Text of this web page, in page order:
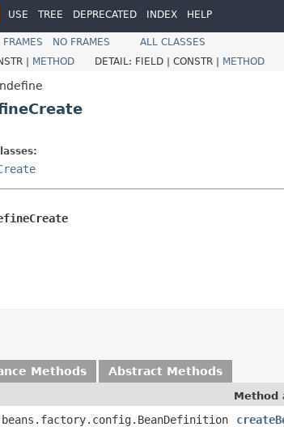
USE TREE DEPRECATED INDEX HELP
FRAMES NO FRAMES
ALL CLASSES
| METHOD DETAIL: FIELD | CONSTR | METHOD
Methods Abstract Methods
Method